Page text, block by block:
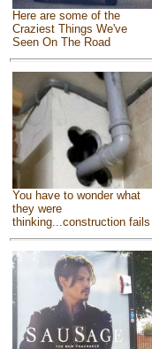
Here are some of the
Craziest Things We've
Seen On The Road
You have to wonder what
they were
thinking...construction fails